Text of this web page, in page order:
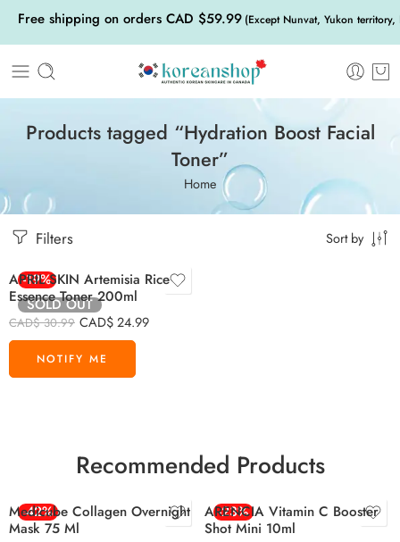
Free shipping on orders CAD $59.99 (Except Nunvat, Yukon
Products tagged “Hydration Boost Facial
Toner”
Home
Filters Sort by
-19%
SOLD OUT
APRIL SKIN Artemisia Rice
Essence Toner 200ml
CAD$30.99 CAD$24.99
Recommended Products
-42%
Medicube Collagen Overnight
Mask 75 Ml
-23%
ARENCIA Vitamin C Booster
Shot Mini 10ml